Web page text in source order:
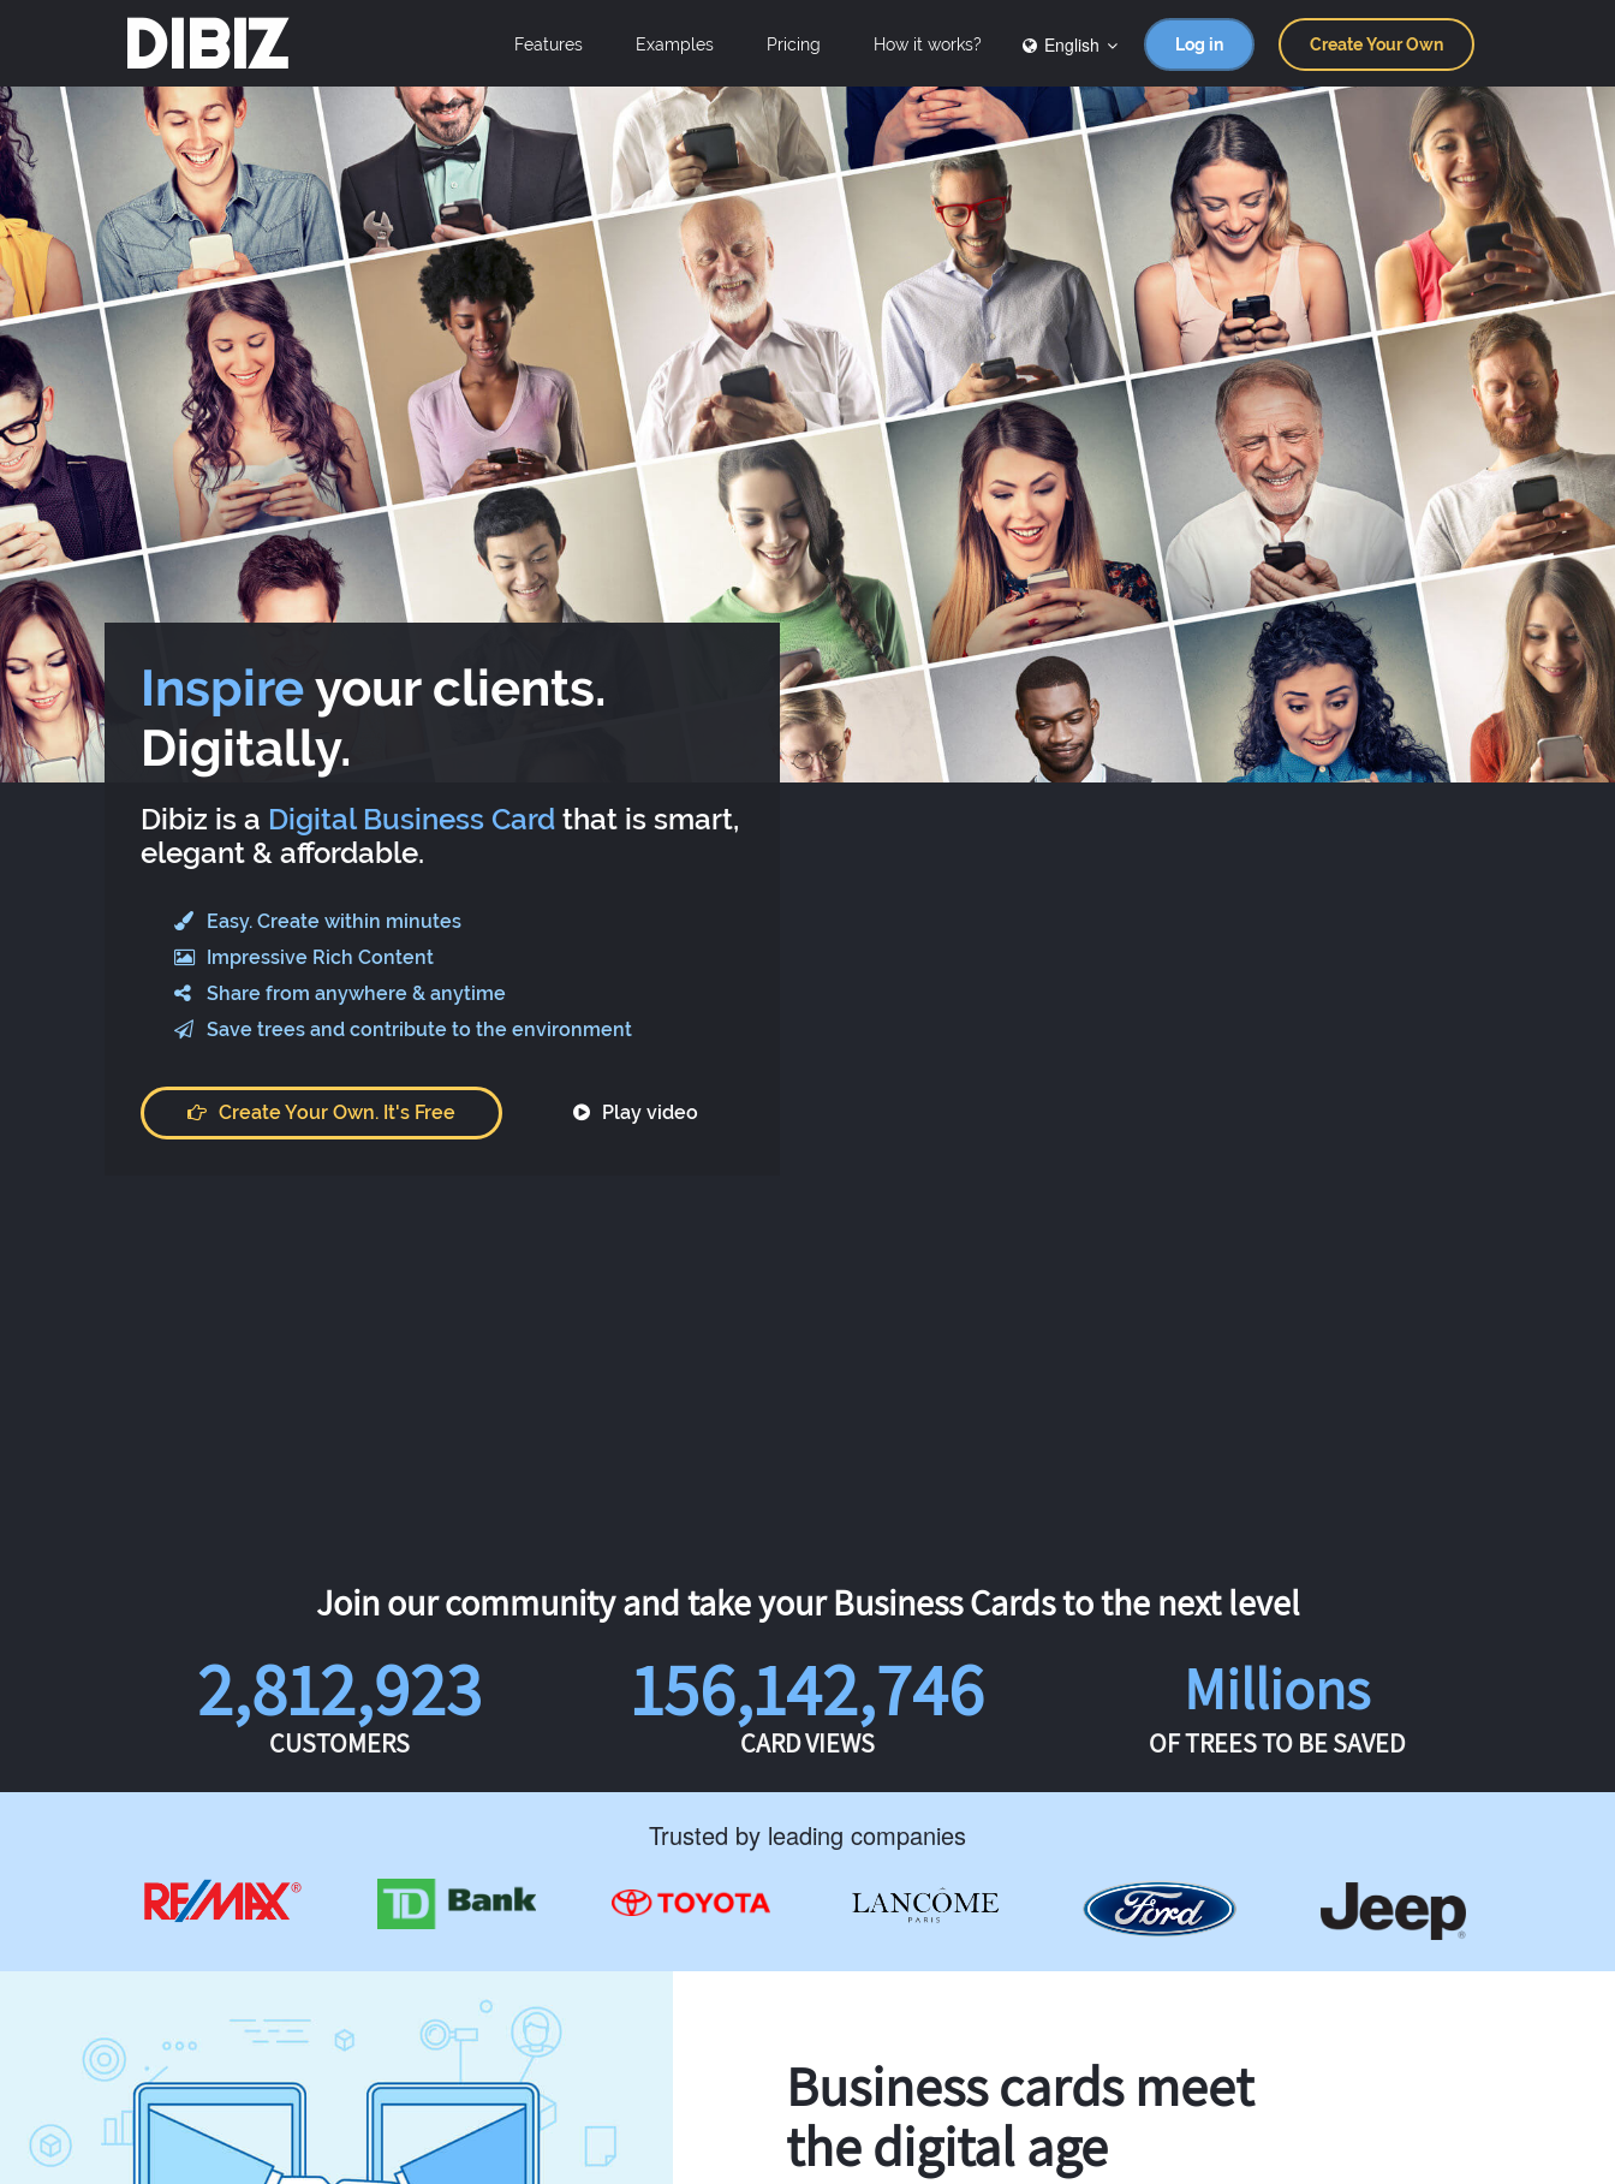
DIBIZ Features Examples Pricing How it works? English Log in Create Your Own
Inspireyour clients.
Digitally.
Dibiz is a Digital Business Card that is smart,
elegant & affordable.
Easy. Create within minutes
Impressive Rich Content
Share from anywhere & anytime
Save trees and contribute to the environment
Create Your Own. It's Free Play video
Join our community and take your Business Cards to the next level
2,812,923
CUSTOMERS
156,142,746
CARD VIEWS
Millions
OF TREES TO BE SAVED
Trusted by leading companies
Business cards meet
the digital age